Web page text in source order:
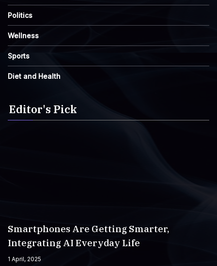
Politics
Wellness
Sports
Diet and Health
Editor's Pick
Smartphones Are Getting Smarter,
Integrating AI Everyday Life
1 April, 2025